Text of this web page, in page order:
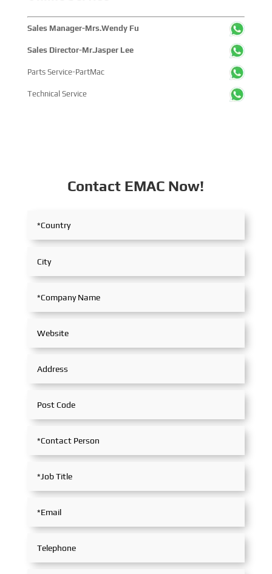
Sales Manager-Mrs.Wendy Fu
Sales Director-Mr.Jasper Lee
Parts Service-PartMac
Technical Service
Contact EMAC Now!